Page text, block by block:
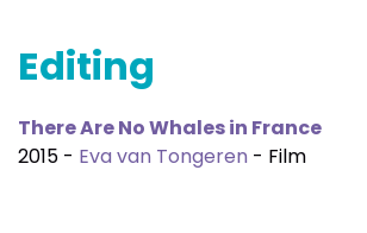
Editing
There Are No Whales in France
2015 - Eva van Tongeren - Film